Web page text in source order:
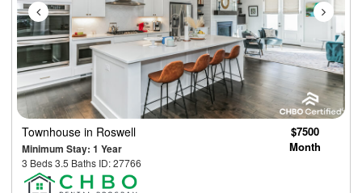
Townhouse in Roswell
Minimum Stay: 1 Year
3 Beds 3.5 Baths ID: 27766
$7500
Month